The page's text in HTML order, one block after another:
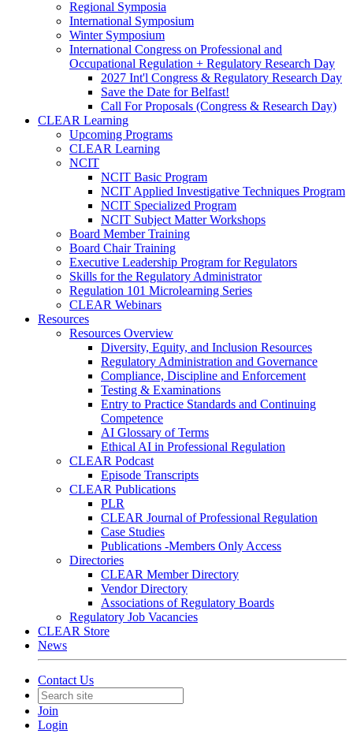
Regional Symposia
International Symposium
Winter Symposium
International Congress on Professional and
Occupational Regulation + Regulatory Research Day
2027 Int'l Congress & Regulatory Research Day
Save the Date for Belfast!
Call For Proposals (Congress & Research Day)
CLEAR Learning
Upcoming Programs
CLEAR Learning
NCIT
NCIT Basic Program
NCIT Applied Investigative Techniques Program
NCIT Specialized Program
NCIT Subject Matter Workshops
Board Member Training
Board Chair Training
Executive Leadership Program for Regulators
Skills for the Regulatory Administrator
Regulation 101 Microlearning Series
CLEAR Webinars
Resources
Resources Overview
Diversity, Equity, and Inclusion Resources
Regulatory Administration and Governance
Compliance, Discipline and Enforcement
Testing & Examinations
Entry to Practice Standards and Continuing
Competence
AI Glossary of Terms
Ethical AI in Professional Regulation
CLEAR Podcast
Episode Transcripts
CLEAR Publications
PLR
CLEAR Journal of Professional Regulation
Case Studies
Publications -Members Only Access
Directories
CLEAR Member Directory
Vendor Directory
Associations of Regulatory Boards
Regulatory Job Vacancies
CLEAR Store
News
Contact Us
Join
Login